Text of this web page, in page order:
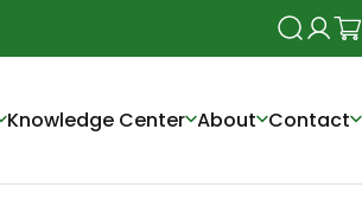
Search
Login
Knowledge Center About Contact